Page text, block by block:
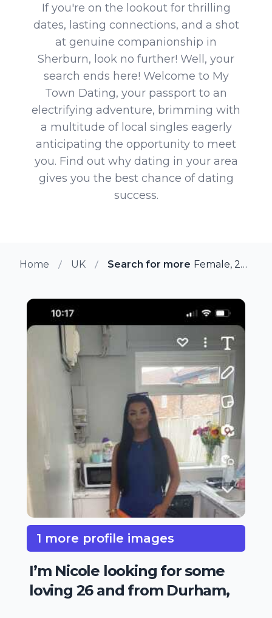
If you're on the lookout for thrilling
dates, lasting connections, and a shot
at genuine companionship in
Sherburn, look no further! Well, your
search ends here! Welcome to My
Town Dating, your passport to an
electrifying adventure, brimming with
a multitude of local singles eagerly
anticipating the opportunity to meet
you. Find out why dating in your area
gives you the best chance of dating
success.
Home UK Search for more members in
Female, 27 from Sherburn, UK
1 more profile images
I’m Nicole looking for some
loving 26 and from Durham,